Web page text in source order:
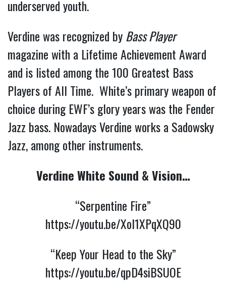
underserved youth.
Verdine was recognized byBass Player
magazine with a Lifetime Achievement Award
and is listed among the 100 Greatest Bass
Players of All Time. White’s primary weapon of
choice during EWF’s glory years was the Fender
Jazz bass. Nowadays Verdine works a Sadowsky
Jazz, among other instruments.
Verdine White Sound & Vision…
“Serpentine Fire”
https://youtu.be/XoI1XPqXQ90
“Keep Your Head to the Sky”
https://youtu.be/qpD4siBSUOE